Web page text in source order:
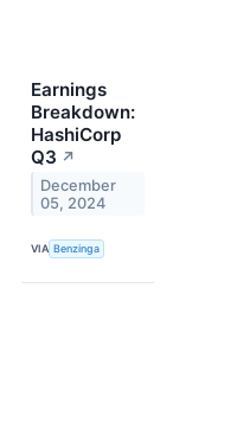
Earnings
Breakdown:
HashiCorp
Q3 ↗
December
05, 2024
VIA Benzinga